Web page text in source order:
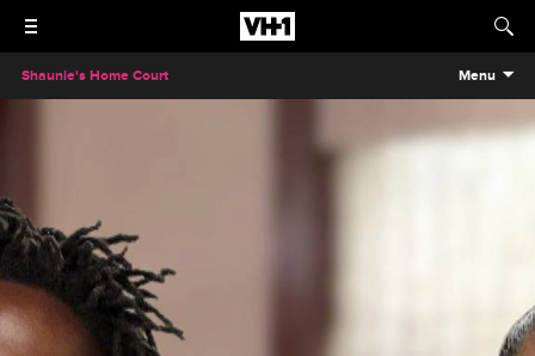
Shaunie's Home Court Menu